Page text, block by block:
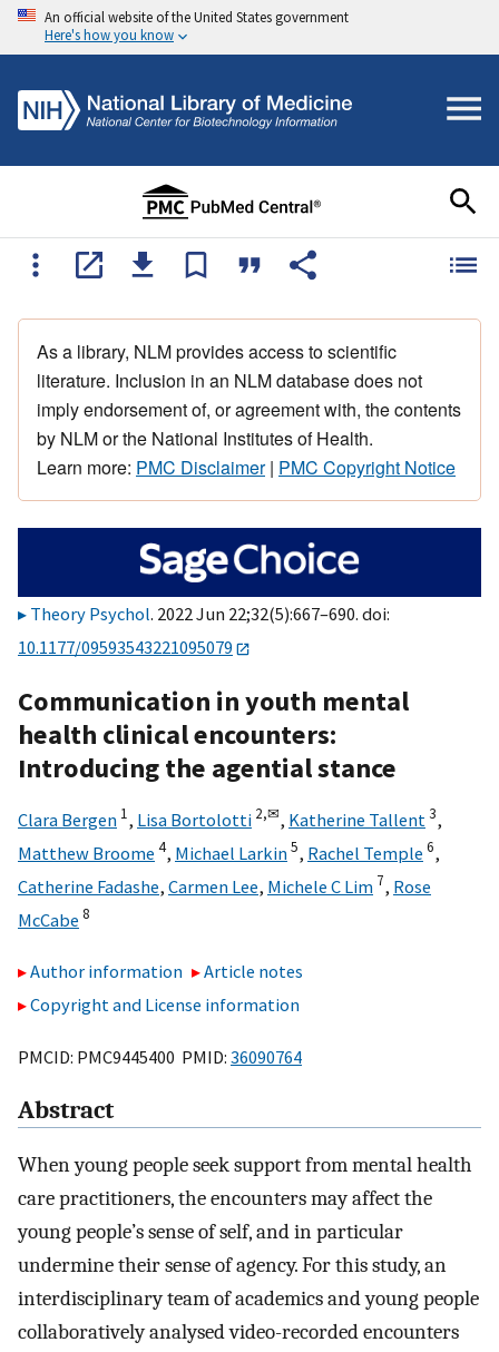
An official website of the United States government
Here's how you know
As a library, NLM provides access to scientific
literature. Inclusion in an NLM database does not
imply endorsement of, or agreement with, the contents
by NLM or the National Institutes of Health.
Learn more: PMC Disclaimer| PMC Copyright Notice
Theory Psychol. 2022 Jun 22;32(5):667–690. doi:
10.1177/09593543221095079
Communication in youth mental
health clinical encounters:
Introducing the agential stance
Clara Bergen 1, Lisa Bortolotti 2,✉, Katherine Tallent 3,
Matthew Broome 4, Michael Larkin5, Rachel Temple 6,
Catherine Fadashe, Carmen Lee, Michele C Lim 7, Rose
McCabe 8
Author information
Article notes
Copyright and License information
PMCID: PMC9445400 PMID: 36090764
Abstract
When young people seek support from mental health
care practitioners, the encounters may affect the
young people’s sense of self, and in particular
undermine their sense of agency. For this study, an
interdisciplinary team of academics and young people
collaboratively analysed video-recorded encounters